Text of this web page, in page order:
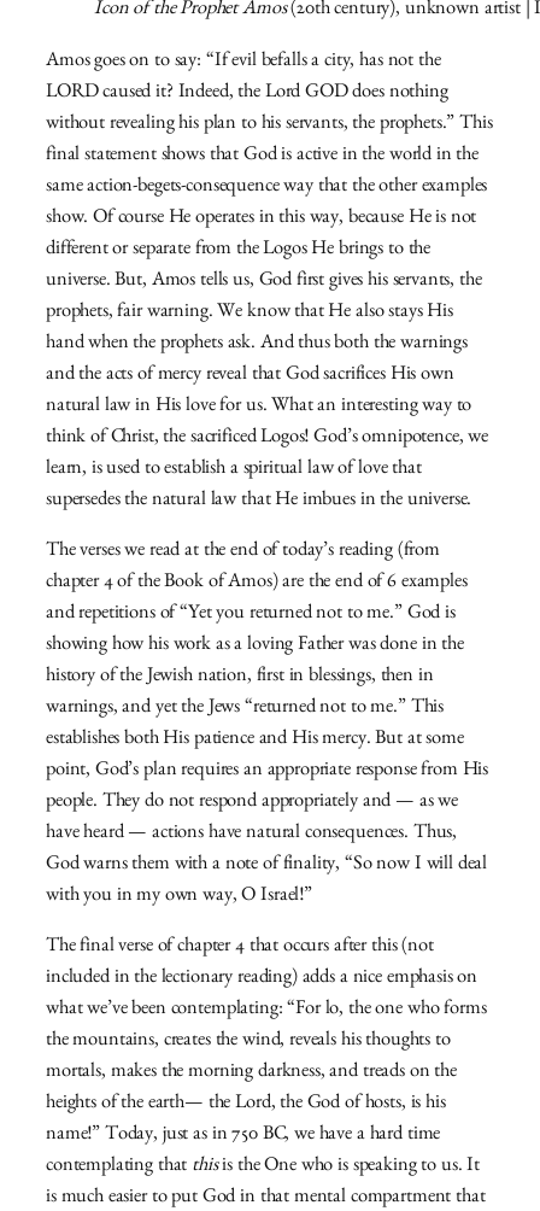
Icon of the Prophet Amos(20th century), unknown artist |
Amos goes on to say: “If evil befalls a city, has not the
LORD caused it? Indeed, the Lord GOD does nothing
without revealing his plan to his servants, the prophets.” This
final statement shows that God is active in the world in the
same action-begets-consequence way that the other examples
show. Of course He operates in this way, because He is not
different or separate from the Logos He brings to the
universe. But, Amos tells us, God first gives his servants, the
prophets, fair warning. We know that He also stays His
hand when the prophets ask. And thus both the warnings
and the acts of mercy reveal that God sacrifices His own
natural law in His love for us. What an interesting way to
think of Christ, the sacrificed Logos! God’s omnipotence, we
learn, is used to establish a spiritual law of love that
supersedes the natural law that He imbues in the universe.
The verses we read at the end of today’s reading (from
chapter 4 of the Book of Amos) are the end of 6 examples
and repetitions of “Yet you returned not to me.” God is
showing how his work as a loving Father was done in the
history of the Jewish nation, first in blessings, then in
warnings, and yet the Jews “returned not to me.” This
establishes both His patience and His mercy. But at some
point, God’s plan requires an appropriate response from His
people. They do not respond appropriately and — as we
have heard — actions have natural consequences. Thus,
God warns them with a note of finality, “So now I will deal
with you in my own way, O Israel!”
The final verse of chapter 4 that occurs after this (not
included in the lectionary reading) adds a nice emphasis on
what we’ve been contemplating: “For lo, the one who forms
the mountains, creates the wind,reveals his thoughts to
mortals, makes the morning darkness,and treads on the
heights of the earth— theLord, the God of hosts, is his
name!” Today, just as in 750 BC, we have a hard time
contemplating that thisis the One who is speaking to us. It
is much easier to put God in that mental compartment that